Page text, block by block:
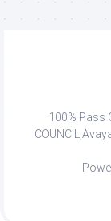
100% Pass